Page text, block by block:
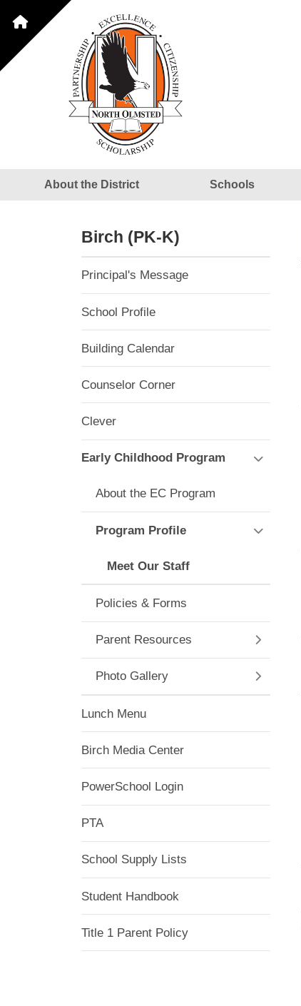
About the District Schools
Birch (PK-K)
Principal's Message
School Profile
Building Calendar
Counselor Corner
Clever
Early Childhood Program
About the EC Program
Program Profile
Meet Our Staff
Policies & Forms
Parent Resources
Photo Gallery
Lunch Menu
Birch Media Center
PowerSchool Login
PTA
School Supply Lists
Student Handbook
Title 1 Parent Policy